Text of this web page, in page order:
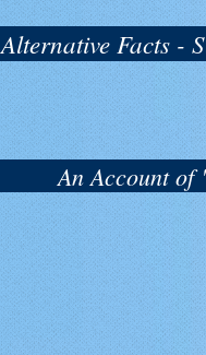
Alternative Facts -
An Account